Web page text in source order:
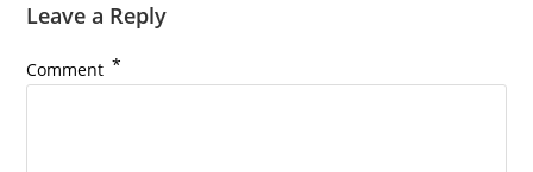
Leave a Reply
Comment *